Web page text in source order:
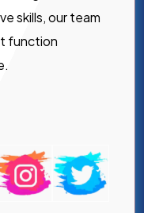
skills, our team
function